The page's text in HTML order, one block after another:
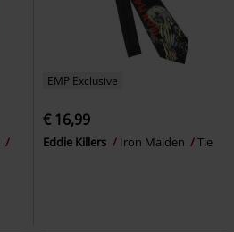
EMP Exclusive
€ 16,99
Eddie Killers Iron Maiden Tie